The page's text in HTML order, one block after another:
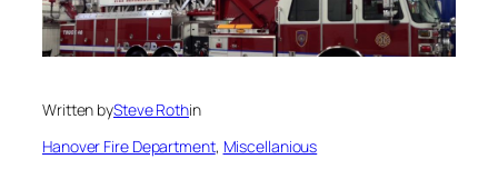
Written bySteve Rothin
Hanover Fire Department, Miscellanious